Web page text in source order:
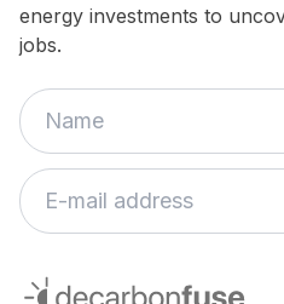
energy investments to
jobs.
are
decarbonfuse